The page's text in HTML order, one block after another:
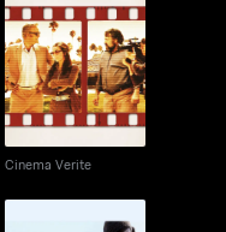
Cinema Verite
Cinema Verite